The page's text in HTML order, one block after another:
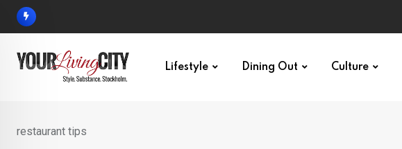
Skip
Lifestyle Dining Out Culture
restaurant tips